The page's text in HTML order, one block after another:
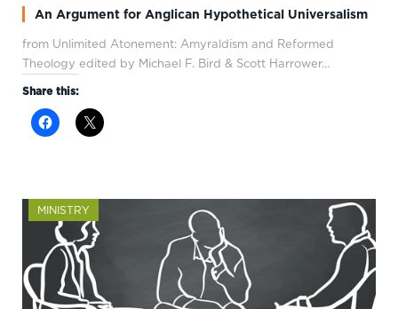
An Argument for Anglican Hypothetical Universalism
from Unlimited Atonement: Amyraldism and Reformed
Theology edited by Michael F. Bird & Scott Harrower…
Share this:
MINISTRY